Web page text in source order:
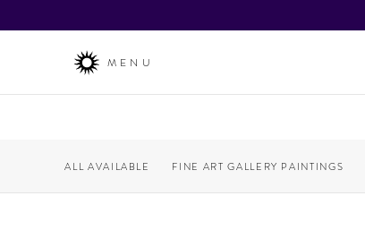
MENU
ALL AVAILABLE FINE ART GALLERY PAINTINGS